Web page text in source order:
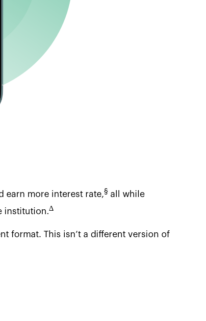
earn more interest rate,§ all while
institution.∆
format. This isn’t a different version of